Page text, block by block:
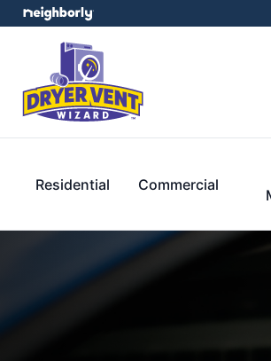
Residential Commercial